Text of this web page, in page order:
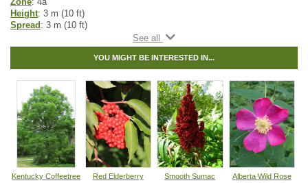
Height: 3 m (10 ft)
Spread : 3 m (10 ft)
Moisture: dry, normal
: medium
Life span: short
Suckering: low
Maintenance: low
Pollution tolerance: medium
Fall colour: red
Flowers: small, green-yellow
Fruit: small, red
Hybrid: no
Fuzz/fluff: no
Catkins: no
YOU MIGHT BE INTERESTED IN...
Kentucky Coffeetree Red Elderberry Smooth Sumac
Alberta Wild Rose